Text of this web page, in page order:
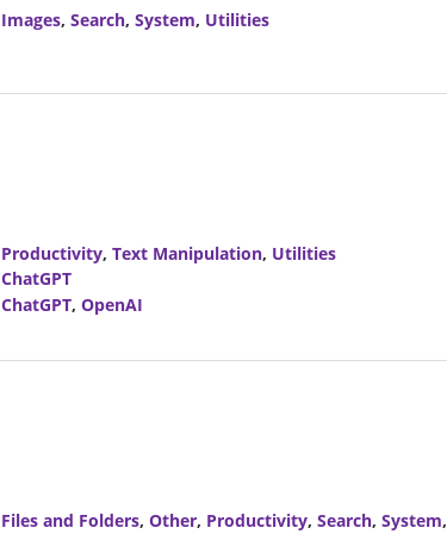
Images, Search, System, Utilities
Productivity, Text Manipulation, Utilities
ChatGPT
ChatGPT, OpenAI
Files and Folders, Other, Productivity, Search, System,